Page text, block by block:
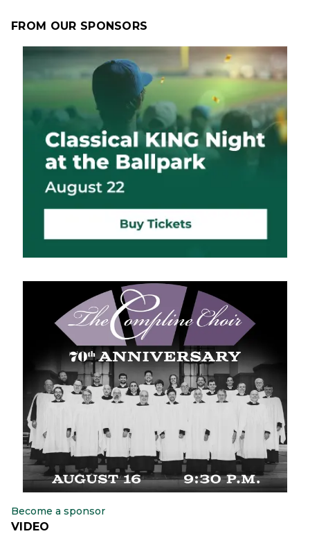
FROM OUR SPONSORS
Become a sponsor
VIDEO